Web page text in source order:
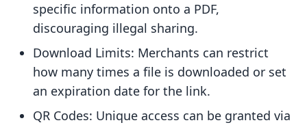
specific information onto a PDF,
discouraging illegal sharing.
Download Limits: Merchants can restrict
how many times a file is downloaded or set
an expiration date for the link.
QR Codes: Unique access can be granted via